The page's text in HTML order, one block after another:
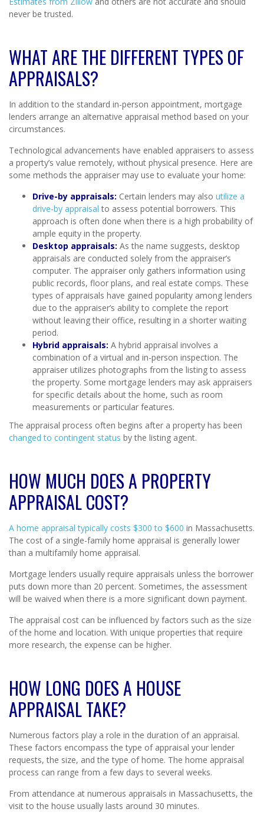
never be trusted.
WHAT ARE THE DIFFERENT TYPES OF
APPRAISALS?
In addition to the standard in-person appointment, mortgage
lenders arrange an alternative appraisal method based on your
circumstances.
Technological advancements have enabled appraisers to assess
a property’s value remotely, without physical presence. Here are
some methods the appraiser may use to evaluate your home:
Drive-by appraisals: Certain lenders may also utilize a
drive-by appraisal to assess potential borrowers. This
approach is often done when there is a high probability of
ample equity in the property.
Desktop appraisals: As the name suggests, desktop
appraisals are conducted solely from the appraiser’s
computer. The appraiser only gathers information using
public records, floor plans, and real estate comps. These
types of appraisals have gained popularity among lenders
due to the appraiser’s ability to complete the report
without leaving their office, resulting in a shorter waiting
period.
Hybrid appraisals: A hybrid appraisal involves a
combination of a virtual and in-person inspection. The
appraiser utilizes photographs from the listing to assess
the property. Some mortgage lenders may ask appraisers
for specific details about the home, such as room
measurements or particular features.
The appraisal process often begins after a property has been
changed to contingent status by the listing agent.
HOW MUCH DOES A PROPERTY
APPRAISAL COST?
A home appraisal typically costs $300 to $600 in Massachusetts.
The cost of a single-family home appraisal is generally lower
than a multifamily home appraisal.
Mortgage lenders usually require appraisals unless the borrower
puts down more than 20 percent. Sometimes, the assessment
will be waived when there is a more significant down payment.
The appraisal cost can be influenced by factors such as the size
of the home and location. With unique properties that require
more research, the expense can be higher.
HOW LONG DOES A HOUSE
APPRAISAL TAKE?
Numerous factors play a role in the duration of an appraisal.
These factors encompass the type of appraisal your lender
requests, the size, and the type of home. The home appraisal
process can range from a few days to several weeks.
From attendance at numerous appraisals in Massachusetts, the
visit to the house usually lasts around 30 minutes.